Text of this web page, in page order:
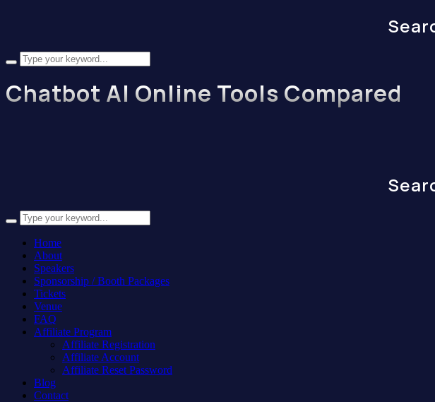
Chatbot AI Online Tools Compared
Home
About
Speakers
Sponsorship / Booth Packages
Tickets
Venue
FAQ
Affiliate Program
Affiliate Registration
Affiliate Account
Affiliate Reset Password
Blog
Contact